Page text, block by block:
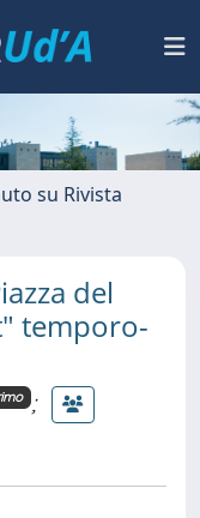
su Rivista
del
temporo-
;